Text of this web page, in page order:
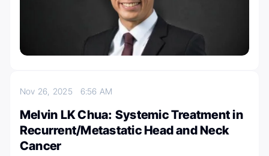
Nov 26, 2025 6:56 AM
Melvin LK Chua: Systemic Treatment in
Recurrent/Metastatic Head and Neck
Cancer